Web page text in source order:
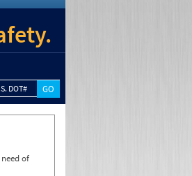
DOT#
of